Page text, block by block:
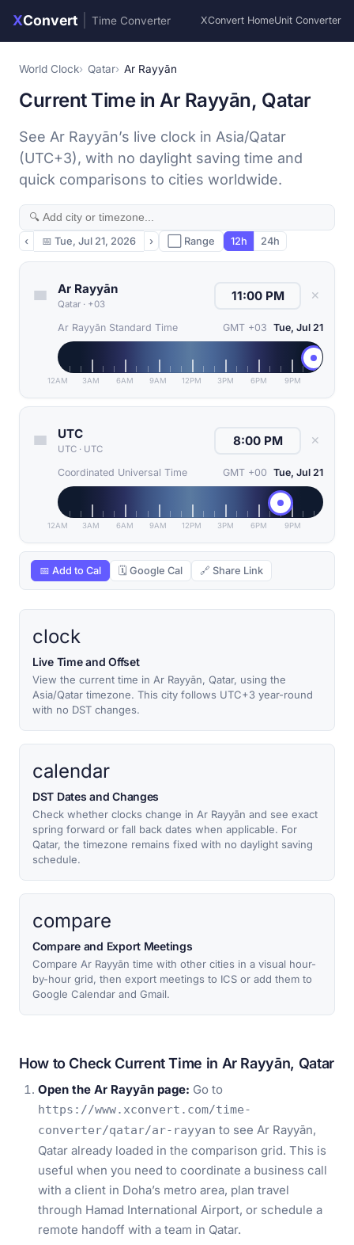
XConvert Time Converter XConvert HomeUnit Converter
World Clock Qatar Ar Rayyān
Current Time in Ar Rayyān, Qatar
See Ar Rayyān’s live clock in Asia/Qatar
(UTC+3), with no daylight saving time and
quick comparisons to cities worldwide.
‹ 📅 Tue, Jul 21, 2026 › ⬜ Range 12h 24h
Ar Rayyān
Qatar · +03
✕
Ar Rayyān Standard Time GMT +03 Tue, Jul 21
12AM 3AM 6AM 9AM 12PM 3PM 6PM 9PM
UTC
UTC · UTC
✕
Coordinated Universal Time GMT +00 Tue, Jul 21
12AM 3AM 6AM 9AM 12PM 3PM 6PM 9PM
📅 Add to Cal 🗓 Google Cal 🔗 Share Link
clock
Live Time and Offset
View the current time in Ar Rayyān, Qatar, using the
Asia/Qatar timezone. This city follows UTC+3 year-round
with no DST changes.
calendar
DST Dates and Changes
Check whether clocks change in Ar Rayyān and see exact
spring forward or fall back dates when applicable. For
Qatar, the timezone remains fixed with no daylight saving
schedule.
compare
Compare and Export Meetings
Compare Ar Rayyān time with other cities in a visual hour-
by-hour grid, then export meetings to ICS or add them to
Google Calendar and Gmail.
How to Check Current Time in Ar Rayyān, Qatar
Open the Ar Rayyān page: Go to
https://www.xconvert.com/time-
converter/qatar/ar-rayyan to see Ar Rayyān,
Qatar already loaded in the comparison grid. This is
useful when you need to coordinate a business call
with a client in Doha’s metro area, plan travel
through Hamad International Airport, or schedule a
remote handoff with a team in Qatar.